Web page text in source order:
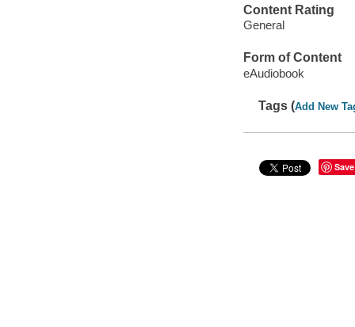
Content Rating
General
Form of Content
eAudiobook
Tags (Add New
Save